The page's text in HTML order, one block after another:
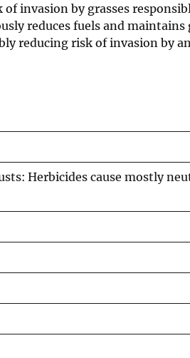
invasion by grasses
reduces fuels and maintains
reducing risk of invasion by
Herbicides cause mostly